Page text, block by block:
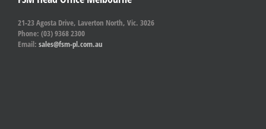
21-23 Agosta Drive, Laverton North, Vic. 3026
Phone: (03) 9368 2300
Email: sales@fsm-pl.com.au